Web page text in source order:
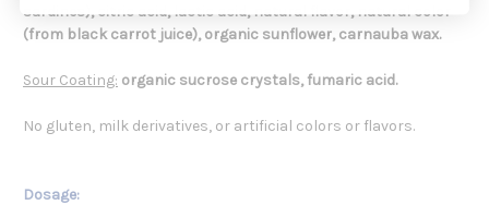
sardines), citric acid, lactic acid, natural flavor, natural color
(from black carrot juice), organic sunflower, carnauba wax.
Sour Coating: organic sucrose crystals, fumaric acid.
No gluten, milk derivatives, or artificial colors or flavors.
Dosage: